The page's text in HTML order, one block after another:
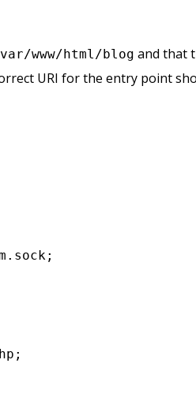
www/html/blog and that
URI for the entry point